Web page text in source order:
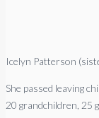
Icelyn Patterson
She passed leaving
20 grandchildren, 25